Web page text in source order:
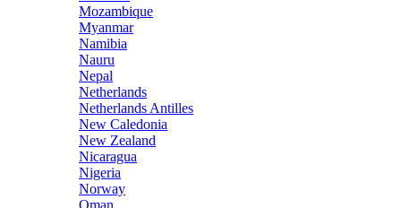
Mozambique
Myanmar
Namibia
Nauru
Nepal
Netherlands
Netherlands Antilles
New Caledonia
New Zealand
Nicaragua
Nigeria
Norway